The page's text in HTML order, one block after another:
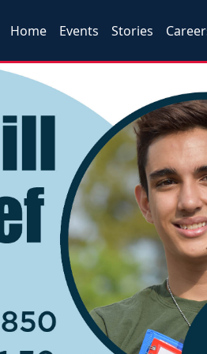
Home Events Stories